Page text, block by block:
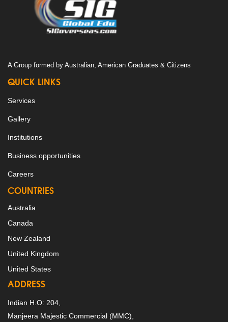
A Group formed by Australian, American Graduates & Citizens
QUICK LINKS
Services
Gallery
Institutions
Business opportunities
Careers
COUNTRIES
Australia
Canada
New Zealand
United Kingdom
United States
ADDRESS
Indian H.O: 204,
Manjeera Majestic Commercial (MMC),